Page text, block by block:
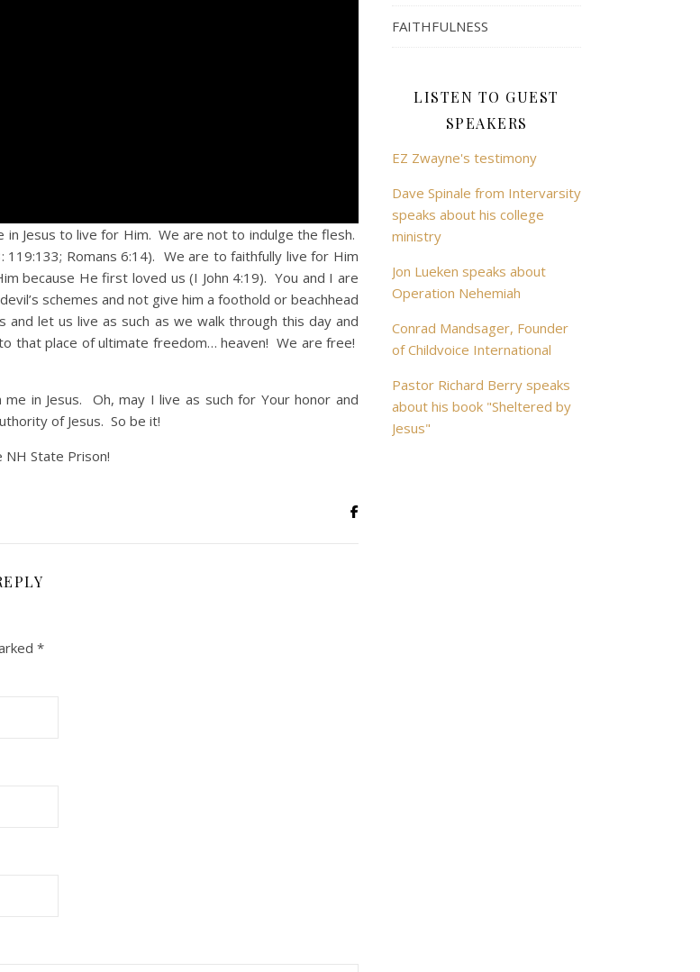
to live for Him. We are not to indulge the flesh.
Romans 6:14). We are to faithfully live for Him
because He first loved us (I John 4:19). You and I are
schemes and not give him a foothold or beachhead
and let us live as such as we walk through this day and
that place of ultimate freedom… heaven! We are free!
in Jesus. Oh, may I live as such for Your honor and
of Jesus. So be it!
State Prison!
*
FAITHFULNESS
LISTEN TO GUEST
SPEAKERS
EZ Zwayne's testimony
Dave Spinale from Intervarsity
speaks about his college
ministry
Jon Lueken speaks about
Operation Nehemiah
Conrad Mandsager, Founder
of Childvoice International
Pastor Richard Berry speaks
about his book "Sheltered by
Jesus"